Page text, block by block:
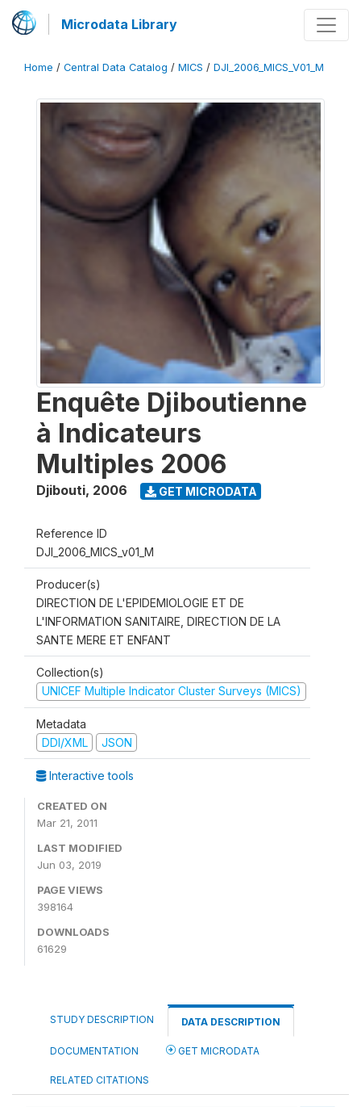
Microdata Library
Home / Central Data Catalog / MICS / DJI_2006_MICS_V01_M
Enquête Djiboutienne
à Indicateurs
Multiples 2006
Djibouti, 2006 GET MICRODATA
Reference ID
DJI_2006_MICS_v01_M
Producer(s)
DIRECTION DE L'EPIDEMIOLOGIE ET DE
L'INFORMATION SANITAIRE, DIRECTION DE LA
SANTE MERE ET ENFANT
Collection(s)
UNICEF Multiple Indicator Cluster Surveys (MICS)
Metadata
DDI/XML
JSON
Interactive tools
CREATED ON
Mar 21, 2011
LAST MODIFIED
Jun 03, 2019
PAGE VIEWS
398164
DOWNLOADS
61629
STUDY DESCRIPTION DATA DESCRIPTION
DOCUMENTATION GET MICRODATA
RELATED CITATIONS